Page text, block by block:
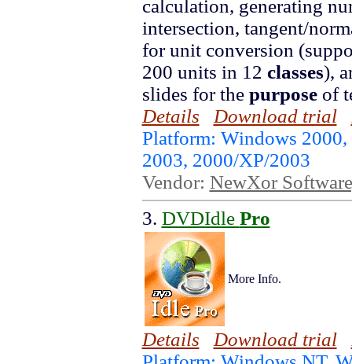
calculation, generating
intersection, tangent/
for unit conversion
200 units in 12 classes),
slides for the purposeof
Details
Download trial
Platform: Windows
2003, 2000/XP/2003
Vendor: NewXor
3. DVDIdle Pro
More Info.
Details Download trial